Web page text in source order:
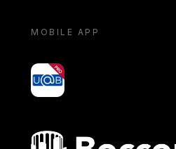
MOBILE APP
yoU@B
Bocconi shop